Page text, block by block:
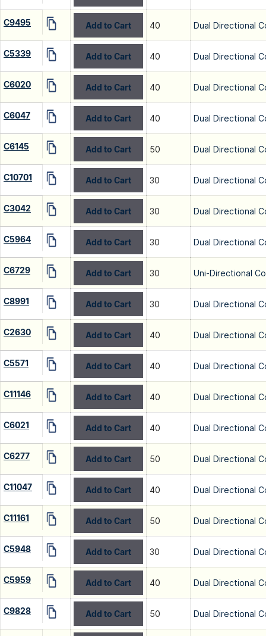
C9495 Add to Cart 40 Dual Directional
C5339 Add to Cart 40 Dual Directional
C6020 Add to Cart 40 Dual Directional
C6047 Add to Cart 40 Dual Directional
C6145 Add to Cart 50 Dual Directional
C10701 Add to Cart 30 Dual Directional
C3042 Add to Cart 30 Dual Directional
C5964 Add to Cart 30 Dual Directional
C6729 Add to Cart 30 Uni-Directional
C8991 Add to Cart 30 Dual Directional
C2630 Add to Cart 40 Dual Directional
C5571 Add to Cart 40 Dual Directional
C11146 Add to Cart 40 Dual Directional
C6021 Add to Cart 40 Dual Directional
C6277 Add to Cart 50 Dual Directional
C11047 Add to Cart 40 Dual Directional
C11161 Add to Cart 50 Dual Directional
C5948 Add to Cart 30 Dual Directional
C5959 Add to Cart 40 Dual Directional
C9828 Add to Cart 50 Dual Directional